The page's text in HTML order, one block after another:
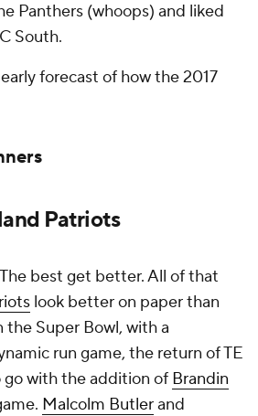
Panthers (whoops) and liked
South.
forecast of how the 2017
Patriots
best get better. All of that
look better on paper than
Super Bowl, with a
run game, the return of TE
go with the addition of Brandin
Malcolm Butlerand